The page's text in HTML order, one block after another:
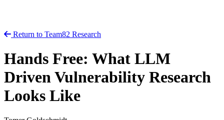
Return to Team82 Research
Hands Free: What LLM
Driven Vulnerability Research
Looks Like